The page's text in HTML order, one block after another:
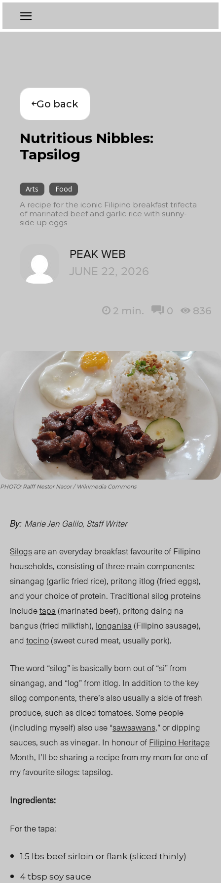
Go back
Nutritious Nibbles:
Tapsilog
Arts
Food
A recipe for the iconic Filipino breakfast trifecta
of marinated beef and garlic rice with sunny-
side up eggs
PEAK WEB
JUNE 22, 2026
2 min. 0 836
PHOTO: Ralff Nestor Nacor / Wikimedia Commons
By: Marie Jen Galilo, Staff Writer
Silogsare an everyday breakfast favourite of Filipino
households, consisting of three main components:
sinangag (garlic fried rice), pritong itlog (fried eggs),
and your choice of protein. Traditional silog proteins
includetapa (marinated beef), pritong daing na
bangus (fried milkfish), longanisa (Filipino sausage),
andtocino(sweet cured meat, usually pork).
The word “silog” is basically born out of “si” from
sinangag, and “log” from itlog. In addition to the key
silog components, there’s also usually a side of fresh
produce, such as diced tomatoes. Some people
(including myself) also use “sawsawans,” or dipping
sauces, such as vinegar. In honour ofFilipino Heritage
Month, I’ll be sharing a recipe from my mom for one of
my favourite silogs: tapsilog.
Ingredients:
For the tapa:
1.5 lbs beef sirloin or flank (sliced thinly)
4 tbsp soy sauce